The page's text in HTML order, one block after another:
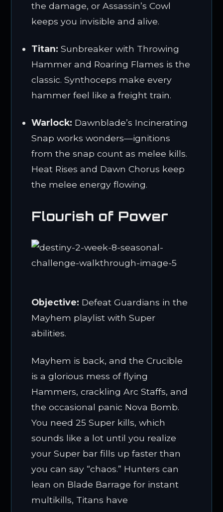
the damage, or Assassin’s Cowl
keeps you invisible and alive.
Titan: Sunbreaker with Throwing
Hammer and Roaring Flames is the
classic. Synthoceps make every
hammer feel like a freight train.
Warlock: Dawnblade’s Incinerating
Snap works wonders—ignitions
from the snap count as melee kills.
Heat Rises and Dawn Chorus keep
the melee energy flowing.
Flourish of Power
Objective: Defeat Guardians in the
Mayhem playlist with Super
abilities.
Mayhem is back, and the Crucible
is a glorious mess of flying
Hammers, crackling Arc Staffs, and
the occasional panic Nova Bomb.
You need 25 Super kills, which
sounds like a lot until you realize
your Super bar fills up faster than
you can say “chaos.” Hunters can
lean on Blade Barrage for instant
multikills, Titans have